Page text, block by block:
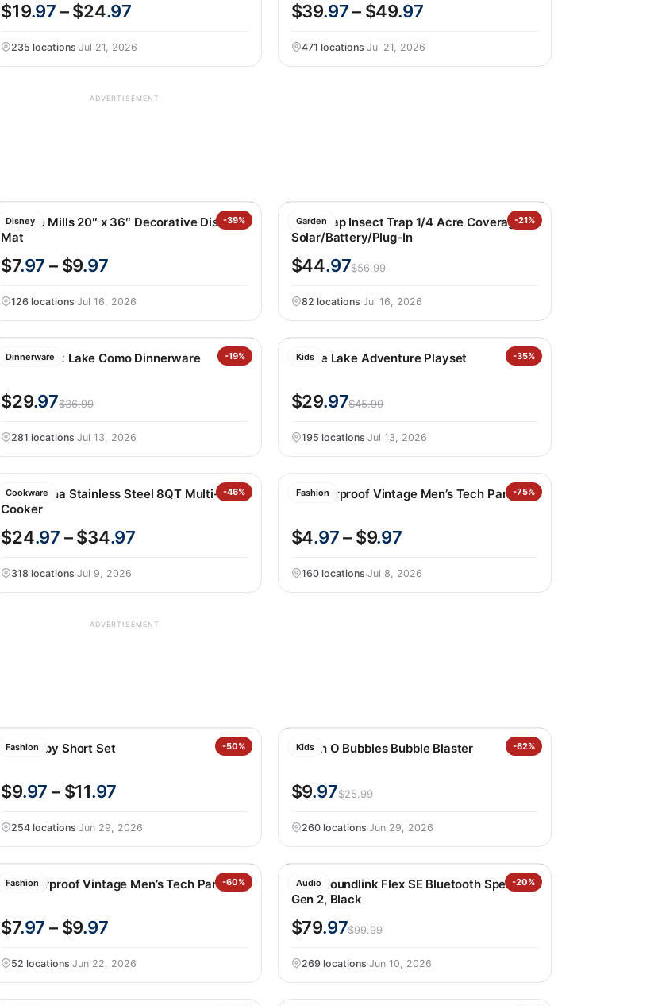
$19.97 – $24.97
235 locations·Jul 21, 2026
$39.97– $49.97
471 locations·Jul 21, 2026
ADVERTISEMENT
Disney -39%
Apache Mills 20″ x 36″ Decorative Disney
Mat
$7.97 – $9.97
126 locations·Jul 16, 2026
Garden -21%
DynaTrap Insect Trap 1/4 Acre Coverage
Solar/Battery/Plug-In
$44.97$56.99
82 locations·Jul 16, 2026
Dinnerware -19%
Over&back Lake Como Dinnerware
$29.97$36.99
281 locations·Jul 13, 2026
Kids -35%
Barbie Lake Adventure Playset
$29.97$45.99
195 locations·Jul 13, 2026
Cookware -46%
Tramontina Stainless Steel 8QT Multi-
Cooker
$24.97 – $34.97
318 locations·Jul 9, 2026
Fashion -75%
Weatherproof Vintage Men’s Tech Pant
$4.97– $9.97
160 locations·Jul 8, 2026
ADVERTISEMENT
Fashion -50%
Nike Baby Short Set
$9.97 – $11.97
254 locations·Jun 29, 2026
Kids -62%
Bunch O Bubbles Bubble Blaster
$9.97$25.99
260 locations·Jun 29, 2026
Fashion -60%
Weatherproof Vintage Men’s Tech Pant
$7.97 – $9.97
52 locations·Jun 22, 2026
Audio -20%
Bose Soundlink Flex SE Bluetooth Speaker
Gen 2, Black
$79.97$99.99
269 locations·Jun 10, 2026